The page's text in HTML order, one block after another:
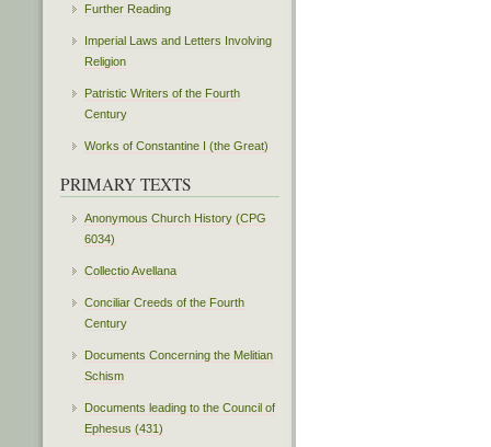
Further Reading
Imperial Laws and Letters Involving
Religion
Patristic Writers of the Fourth
Century
Works of Constantine I (the Great)
PRIMARY TEXTS
Anonymous Church History (CPG
6034)
Collectio Avellana
Conciliar Creeds of the Fourth
Century
Documents Concerning the Melitian
Schism
Documents leading to the Council of
Ephesus (431)